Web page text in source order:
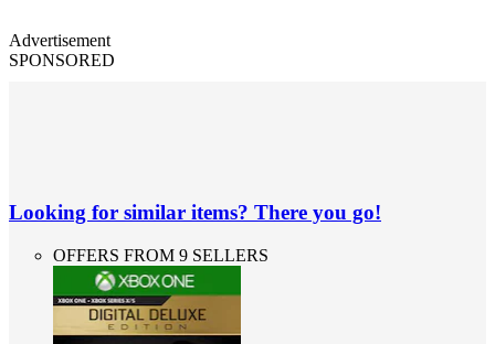
Advertisement
SPONSORED
Looking for similar items? There you go!
OFFERS FROM 9 SELLERS